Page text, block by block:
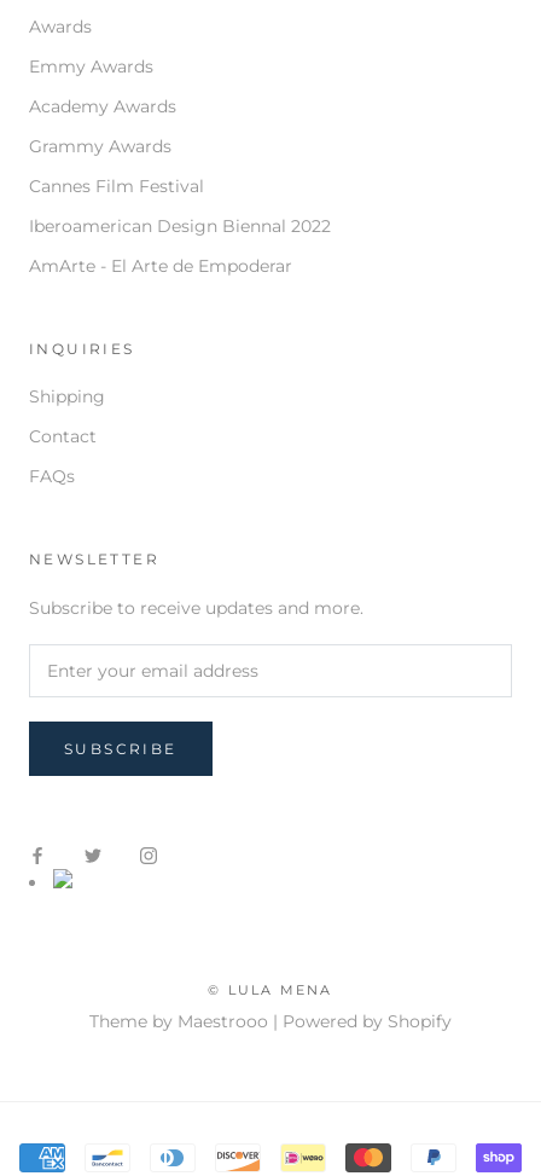
Awards
Emmy Awards
Academy Awards
Grammy Awards
Cannes Film Festival
Iberoamerican Design Biennal 2022
AmArte - El Arte de Empoderar
INQUIRIES
Shipping
Contact
FAQs
NEWSLETTER
Subscribe to receive updates and more.
SUBSCRIBE
© LULA MENA
Theme by Maestrooo | Powered by Shopify